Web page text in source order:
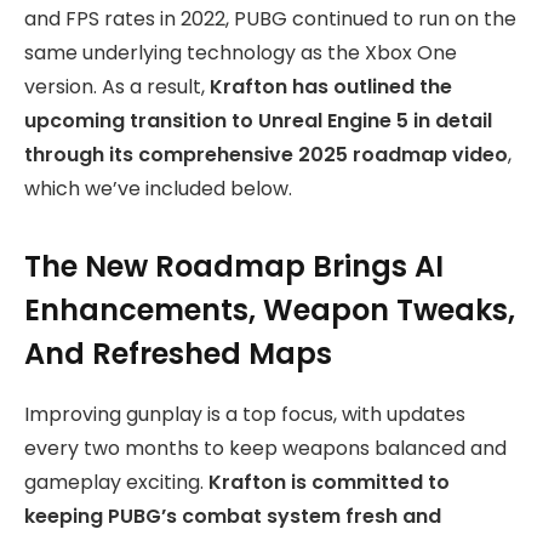
and FPS rates in 2022, PUBG continued to run on the
same underlying technology as the Xbox One
version. As a result, Krafton has outlined the
upcoming transition to Unreal Engine 5 in detail
through its comprehensive 2025 roadmap video,
which we’ve included below.
The New Roadmap Brings AI
Enhancements, Weapon Tweaks,
And Refreshed Maps
Improving gunplay is a top focus, with updates
every two months to keep weapons balanced and
gameplay exciting. Krafton is committed to
keeping PUBG’s combat system fresh and